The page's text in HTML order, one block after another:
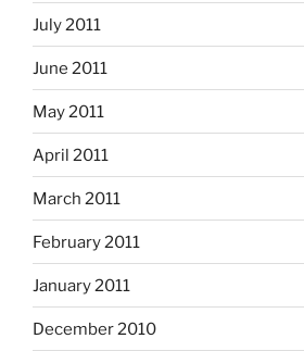
July 2011
June 2011
May 2011
April 2011
March 2011
February 2011
January 2011
December 2010